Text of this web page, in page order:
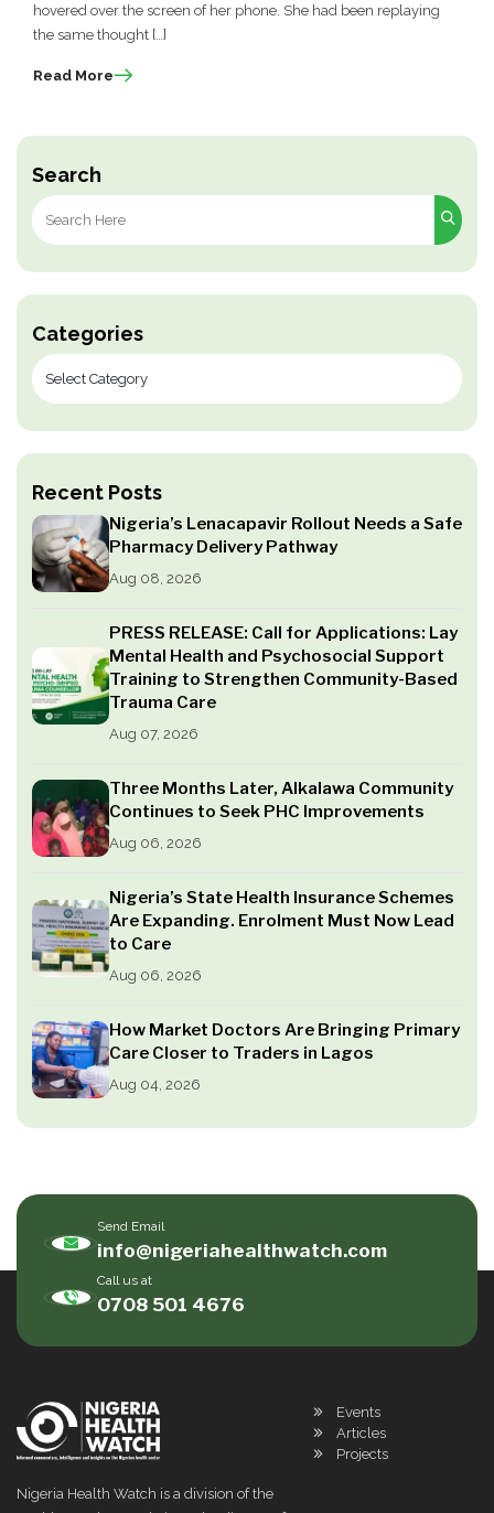
Search
Search
for:
Categories
Recent Posts
Nigeria’s Lenacapavir Rollout Needs a Safe
Pharmacy Delivery Pathway
Aug 08, 2026
PRESS RELEASE: Call for Applications: Lay
Mental Health and Psychosocial Support
Training to Strengthen Community-Based
Trauma Care
Aug 07, 2026
Three Months Later, Alkalawa Community
Continues to Seek PHC Improvements
Aug 06, 2026
Nigeria’s State Health Insurance Schemes
Are Expanding. Enrolment Must Now Lead
to Care
Aug 06, 2026
How Market Doctors Are Bringing Primary
Care Closer to Traders in Lagos
Aug 04, 2026
hovered over the screen of her phone. She had been replaying
the same thought […]
Read More
Send Email
info@nigeriahealthwatch.com
Call us at
0708 501 4676
Nigeria Health Watch is a division of the
Events
Articles
Projects